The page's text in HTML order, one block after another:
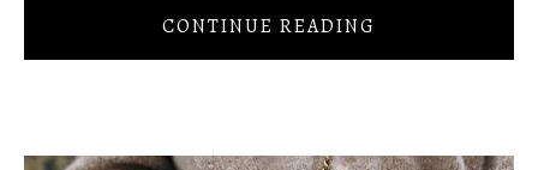
CONTINUE READING